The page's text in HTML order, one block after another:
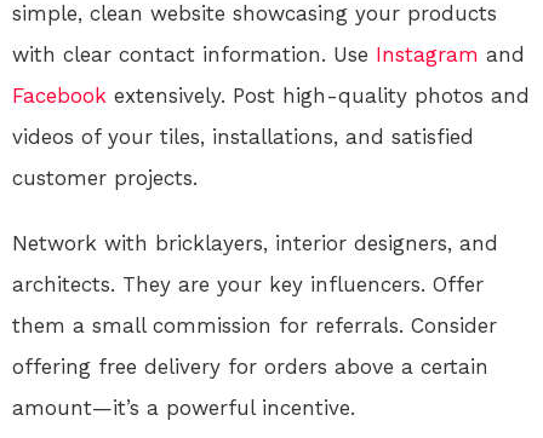
simple, clean website showcasing your products
with clear contact information. Use Instagram and
Facebook extensively. Post high-quality photos and
videos of your tiles, installations, and satisfied
customer projects.
Network with bricklayers, interior designers, and
architects. They are your key influencers. Offer
them a small commission for referrals. Consider
offering free delivery for orders above a certain
amount—it’s a powerful incentive.